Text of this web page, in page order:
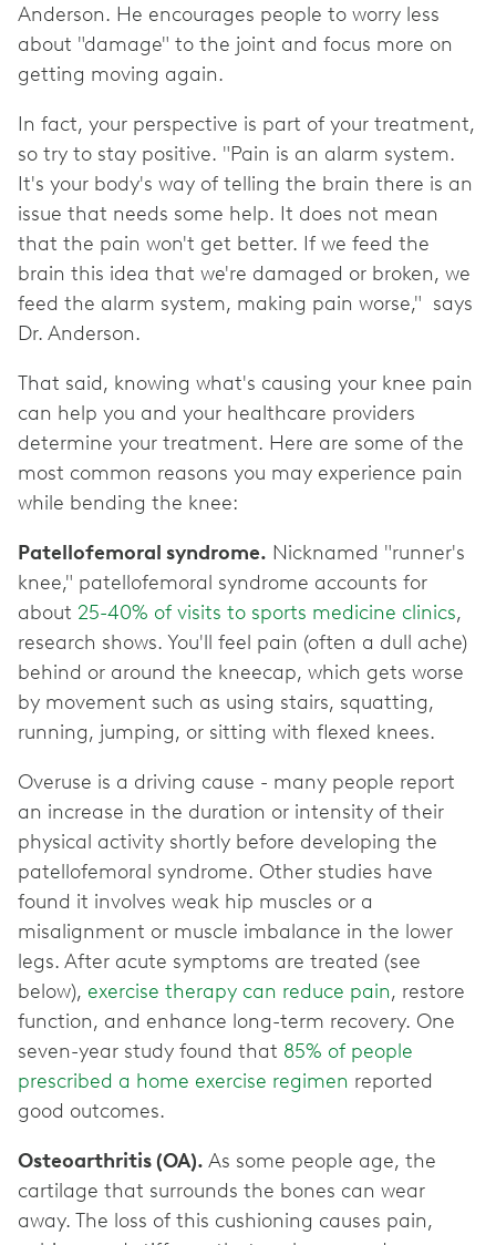
Anderson. He encourages people to worry less
about "damage" to the joint and focus more on
getting moving again.
In fact, your perspective is part of your treatment,
so try to stay positive. "Pain is an alarm system.
It's your body's way of telling the brain there is an
issue that needs some help. It does not mean
that the pain won't get better. If we feed the
brain this idea that we're damaged or broken, we
feed the alarm system, making pain worse," says
Dr. Anderson.
That said, knowing what's causing your knee pain
can help you and your healthcare providers
determine your treatment. Here are some of the
most common reasons you may experience pain
while bending the knee:
Patellofemoral syndrome. Nicknamed "runner's
knee," patellofemoral syndrome accounts for
about 25-40% of visits to sports medicine clinics,
research shows. You'll feel pain (often a dull ache)
behind or around the kneecap, which gets worse
by movement such as using stairs, squatting,
running, jumping, or sitting with flexed knees.
Overuse is a driving cause - many people report
an increase in the duration or intensity of their
physical activity shortly before developing the
patellofemoral syndrome. Other studies have
found it involves weak hip muscles or a
misalignment or muscle imbalance in the lower
legs. After acute symptoms are treated (see
below), exercise therapy can reduce pain, restore
function, and enhance long-term recovery. One
seven-year study found that 85% of people
prescribed a home exercise regimen reported
good outcomes.
Osteoarthritis (OA). As some people age, the
cartilage that surrounds the bones can wear
away. The loss of this cushioning causes pain,